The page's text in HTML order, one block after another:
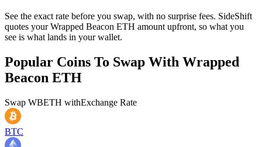
See the exact rate before you swap, with no surprise fees. SideShift
quotes your Wrapped Beacon ETH amount upfront, so what you
see is what lands in your wallet.
Popular Coins To Swap With Wrapped
Beacon ETH
Swap WBETH withExchange Rate
BTC